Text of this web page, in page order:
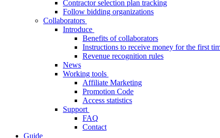
Contractor selection plan tracking
Follow bidding organizations
Collaborators
Introduce
Benefits of collaborators
Instructions to receive money for the first
Revenue recognition rules
News
Working tools
Affiliate Marketing
Promotion Code
Access statistics
Support
FAQ
Contact
Guide